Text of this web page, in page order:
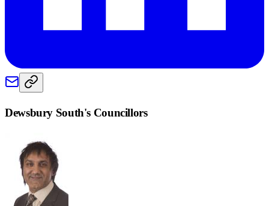
Dewsbury South's Councillors